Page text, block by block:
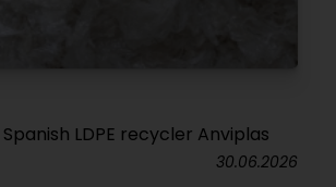
LDPE recycler Anviplas
30.06.2026